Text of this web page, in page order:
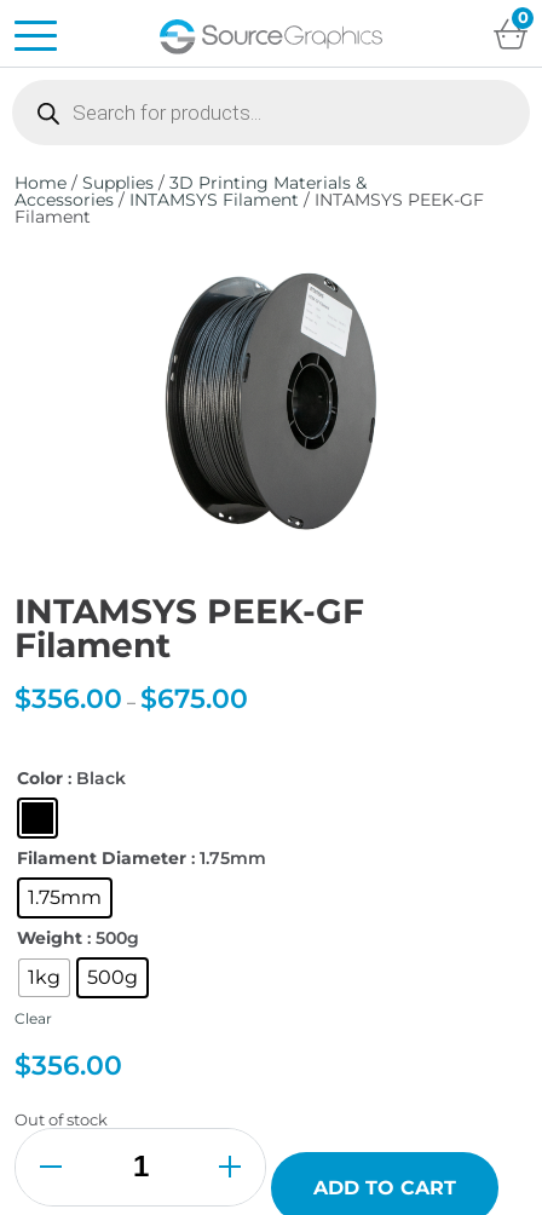
0
search
Home / Supplies / 3D Printing Materials &
Accessories/ INTAMSYS Filament / INTAMSYS PEEK-GF
Filament
INTAMSYS PEEK-GF
Filament
$356.00 – $675.00
Color : Black
Filament Diameter : 1.75mm
1.75mm
Weight : 500g
1kg 500g
Clear
$356.00
Out of stock
INTAMSYS
PEEK-
Filament
quantity
ADD TO CART